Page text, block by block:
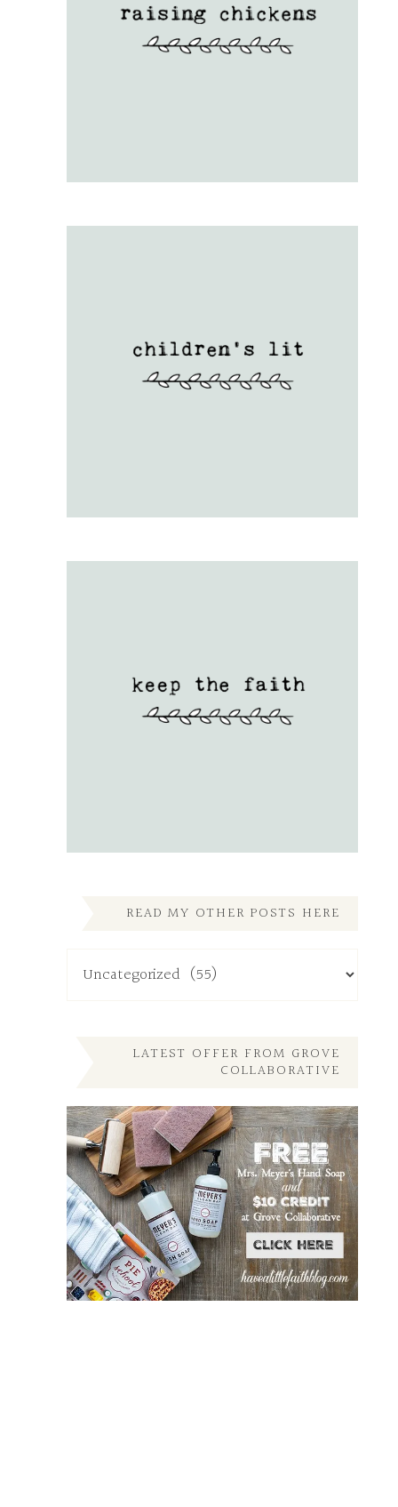
READ MY OTHER POSTS HERE
LATEST OFFER FROM GROVE
COLLABORATIVE